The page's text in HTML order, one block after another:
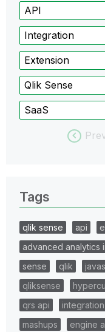
API
Integration
Extension
Qlik Sense
SaaS
Tags
qlik sense api
advanced analytics
sense
qlik
qliksense
qrs api
integration
mashups
engine